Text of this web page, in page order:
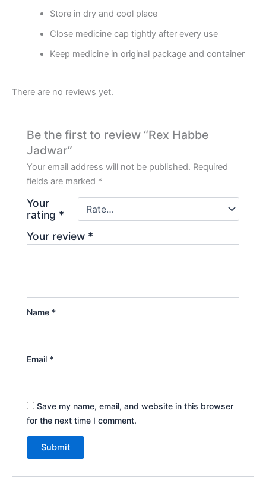
Store in dry and cool place
Close medicine cap tightly after every use
Keep medicine in original package and container
There are no reviews yet.
Be the first to review “Rex Habbe
Jadwar”
Your email address will not be published. Required
fields are marked *
Your
rating *
Your review *
Name *
Email *
Save my name, email, and website in this browser
for the next time I comment.